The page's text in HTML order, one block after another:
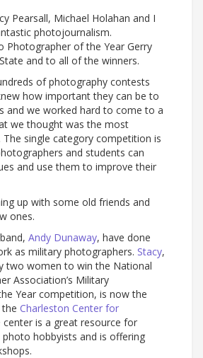
Pearsall, Michael Holahan and I
photojournalism.
Photographer of the Year Gerry
and to all of the winners.
of photography contests
how important they can be to
and we worked hard to come to a
we thought was the most
single category competition is
and students can
and use them to improve their
up with some old friends and
ones.
Andy Dunaway, have done
as military photographers. Stacy,
two women to win the National
Association’s Military
Year competition, is now the
Charleston Center for
center is a great resource for
hobbyists and is offering